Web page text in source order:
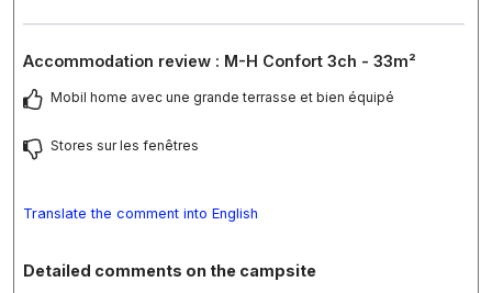
Accommodation review : M-H Confort 3ch - 33m²
Mobil home avec une grande terrasse et bien équipé
Stores sur les fenêtres
Translate the comment into English
Detailed comments on the campsite